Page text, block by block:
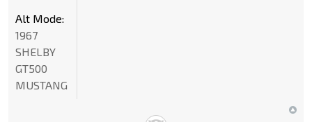
Alt Mode:
1967
SHELBY
GT500
MUSTANG